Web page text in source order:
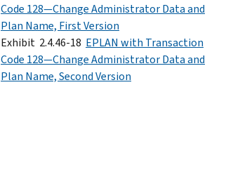
Code 128—Change Administrator Data and
Plan Name, First Version
Exhibit 2.4.46-18 EPLAN with Transaction
Code 128—Change Administrator Data and
Plan Name, Second Version